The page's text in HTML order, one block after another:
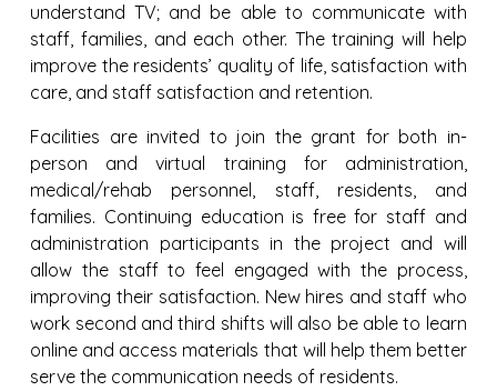
understand TV; and be able to communicate with
staff, families, and each other. The training will help
improve the residents’ quality of life, satisfaction with
care, and staff satisfaction and retention.
Facilities are invited to join the grant for both in-
person and virtual training for administration,
medical/rehab personnel, staff, residents, and
families. Continuing education is free for staff and
administration participants in the project and will
allow the staff to feel engaged with the process,
improving their satisfaction. New hires and staff who
work second and third shifts will also be able to learn
online and access materials that will help them better
serve the communication needs of residents.